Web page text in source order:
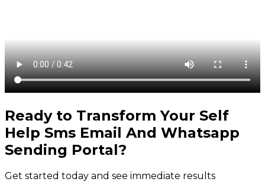
Ready to Transform Your Self
Help Sms Email And Whatsapp
Sending Portal?
Get started today and see immediate results